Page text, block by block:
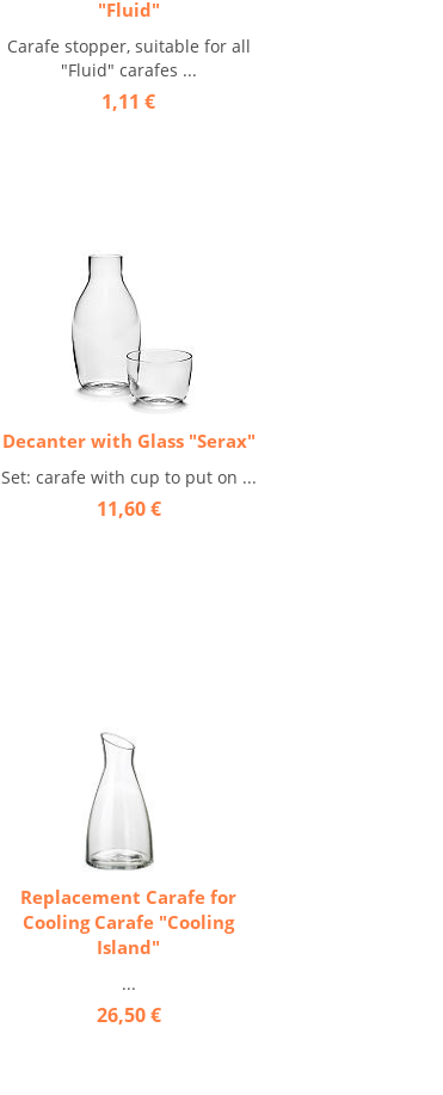
"Fluid"
Carafe stopper, suitable for all
"Fluid" carafes ...
1,11 €
Decanter with Glass "Serax"
Set: carafe with cup to put on ...
11,60 €
Replacement Carafe for
Cooling Carafe "Cooling
Island"
...
26,50 €